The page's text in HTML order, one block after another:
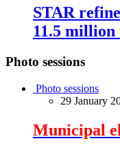
STAR
11.5
Photo sessions
Photo sessions
29 January
Municipal